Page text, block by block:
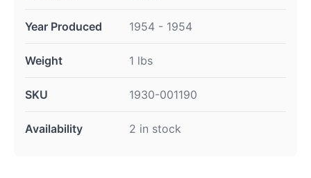
Year Produced 1954 - 1954
Weight 1 lbs
SKU 1930-001190
Availability 2 in stock